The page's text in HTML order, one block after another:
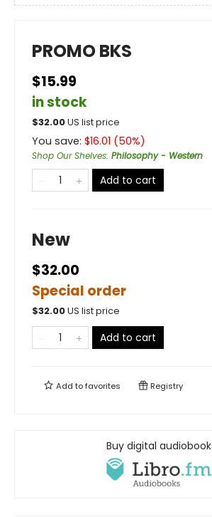
PROMO BKS
$15.99
in stock
$32.00US list price
You save: $16.01 (50%)
Shop Our Shelves: Philosophy - Western
Add to cart
New
$32.00
Special order
$32.00US list price
Add to cart
Add tofavorites Registry
Buy digital audiobook